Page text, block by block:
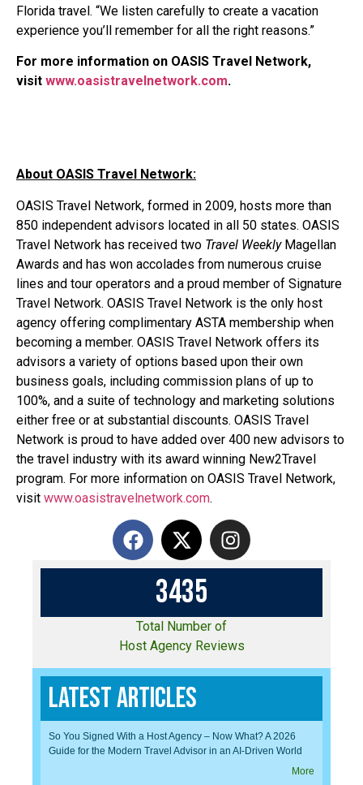
Florida travel. “We listen carefully to create a vacation
experience you’ll remember for all the right reasons.”
For more information on OASIS Travel Network,
visit www.oasistravelnetwork.com.
About OASIS Travel Network:
OASIS Travel Network, formed in 2009, hosts more than
850 independent advisors located in all 50 states. OASIS
Travel Network has received two Travel Weekly Magellan
Awards and has won accolades from numerous cruise
lines and tour operators and a proud member of Signature
Travel Network. OASIS Travel Network is the only host
agency offering complimentary ASTA membership when
becoming a member. OASIS Travel Network offers its
advisors a variety of options based upon their own
business goals, including commission plans of up to
100%, and a suite of technology and marketing solutions
either free or at substantial discounts. OASIS Travel
Network is proud to have added over 400 new advisors to
the travel industry with its award winning New2Travel
program. For more information on OASIS Travel Network,
visit www.oasistravelnetwork.com.
3435
Total Number of
Host Agency Reviews
Latest Articles
So You Signed With a Host Agency – Now What? A 2026
Guide for the Modern Travel Advisor in an AI-Driven World
More